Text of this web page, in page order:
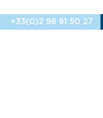
+33(0)2 98 91 50 27